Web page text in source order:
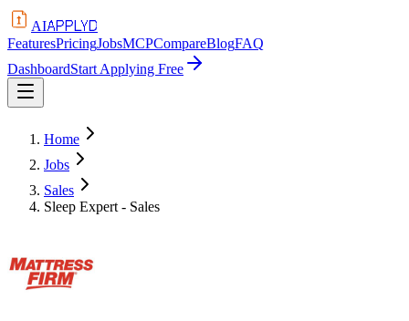
AIAPPLYD
FeaturesPricingJobsMCPCompareBlogFAQ
DashboardStart Applying Free
Home
Jobs
Sales
Sleep Expert - Sales